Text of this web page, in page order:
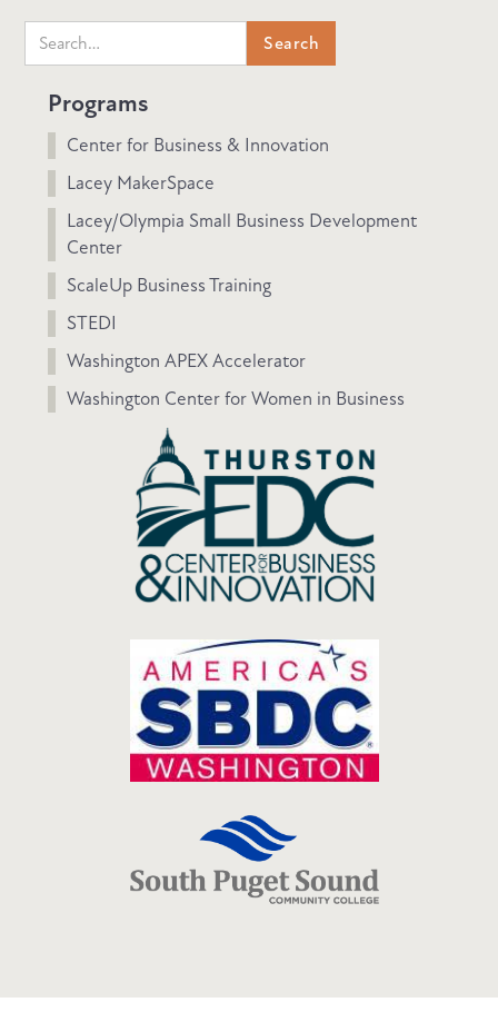
Programs
Center for Business & Innovation
Lacey MakerSpace
Lacey/Olympia Small Business Development
Center
ScaleUp Business Training
STEDI
Washington APEX Accelerator
Washington Center for Women in Business